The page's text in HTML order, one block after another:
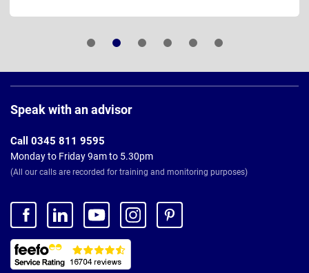
Footer
Speak with an advisor
Call 0345 811 9595
Monday to Friday 9am to 5.30pm
(All our calls are recorded for training and monitoring purposes)